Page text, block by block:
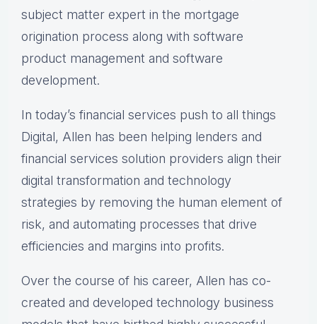
subject matter expert in the mortgage
origination process along with software
product management and software
development.
In today’s financial services push to all things
Digital, Allen has been helping lenders and
financial services solution providers align their
digital transformation and technology
strategies by removing the human element of
risk, and automating processes that drive
efficiencies and margins into profits.
Over the course of his career, Allen has co-
created and developed technology business